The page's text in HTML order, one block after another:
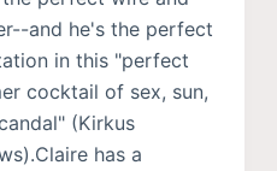
and he's the perfect
in this "perfect
cocktail of sex, sun,
(Kirkus
has a